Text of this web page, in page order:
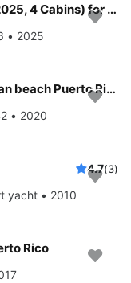
46ft Lagoon 46 Sailing Catamaran (2025, 4 Cabins) for up to 8 Guests
• 2025
All inclusive sail experience catamaran beach Puerto Rico
• 2020
4.7(3)
yacht • 2010
Rico